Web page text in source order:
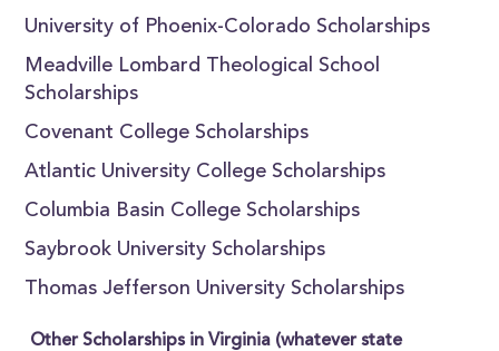
University of Phoenix-Colorado Scholarships
Meadville Lombard Theological School
Scholarships
Covenant College Scholarships
Atlantic University College Scholarships
Columbia Basin College Scholarships
Saybrook University Scholarships
Thomas Jefferson University Scholarships
Other Scholarships in Virginia (whatever state